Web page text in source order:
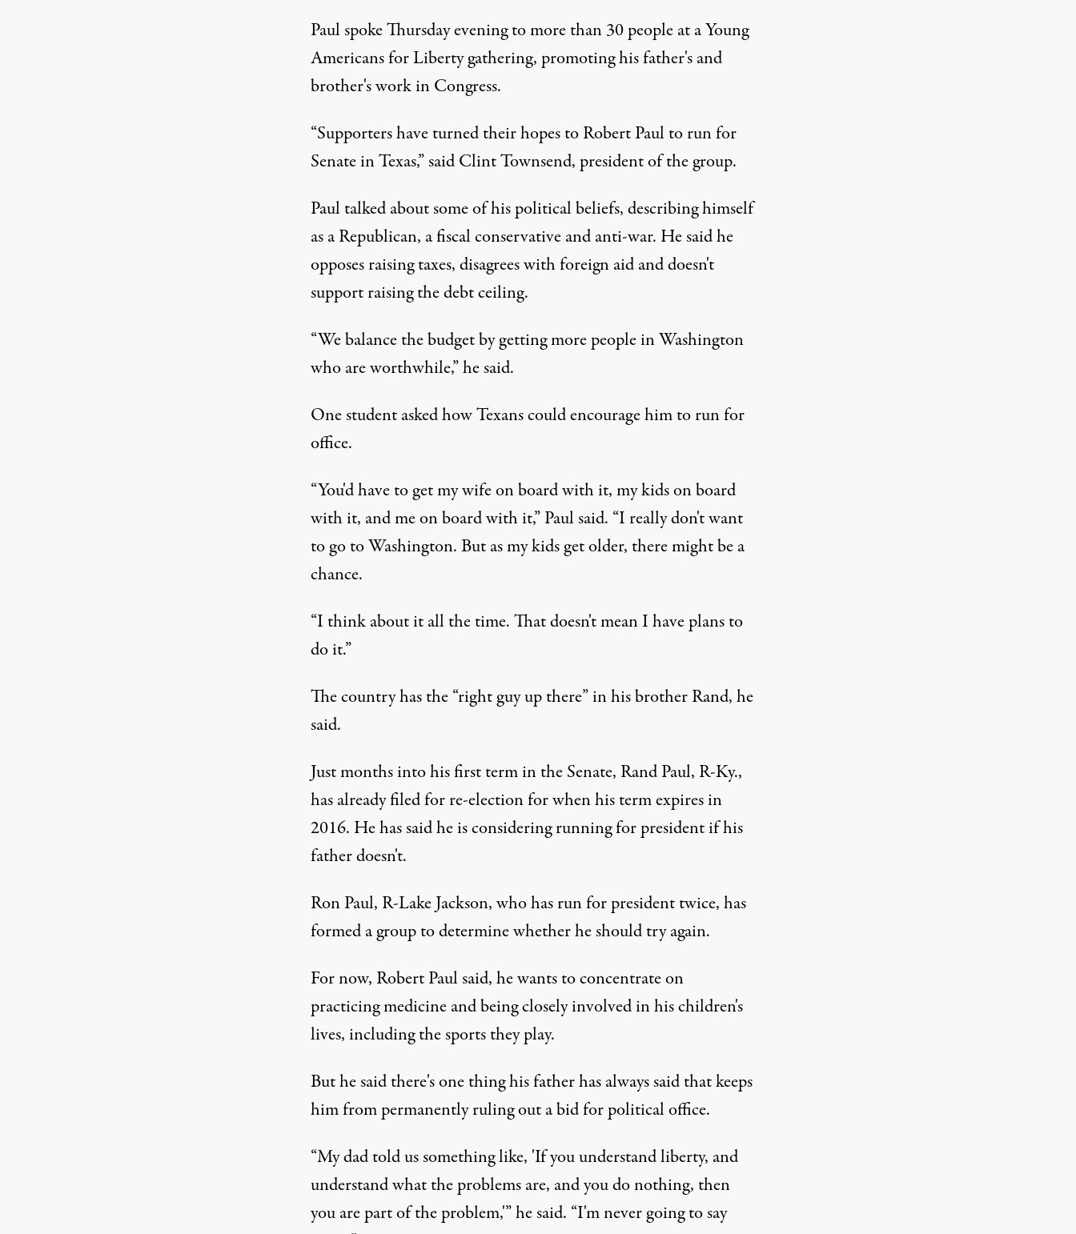
Paul spoke Thursday evening to more than 30 people at a Young
Americans for Liberty gathering, promoting his father's and
brother's work in Congress.
“Supporters have turned their hopes to Robert Paul to run for
Senate in Texas,” said Clint Townsend, president of the group.
Paul talked about some of his political beliefs, describing himself
as a Republican, a fiscal conservative and anti-war. He said he
opposes raising taxes, disagrees with foreign aid and doesn't
support raising the debt ceiling.
“We balance the budget by getting more people in Washington
who are worthwhile,” he said.
One student asked how Texans could encourage him to run for
office.
“You'd have to get my wife on board with it, my kids on board
with it, and me on board with it,” Paul said. “I really don't want
to go to Washington. But as my kids get older, there might be a
chance.
“I think about it all the time. That doesn't mean I have plans to
do it.”
The country has the “right guy up there” in his brother Rand, he
said.
Just months into his first term in the Senate, Rand Paul, R-Ky.,
has already filed for re-election for when his term expires in
2016. He has said he is considering running for president if his
father doesn't.
Ron Paul, R-Lake Jackson, who has run for president twice, has
formed a group to determine whether he should try again.
For now, Robert Paul said, he wants to concentrate on
practicing medicine and being closely involved in his children's
lives, including the sports they play.
But he said there's one thing his father has always said that keeps
him from permanently ruling out a bid for political office.
“My dad told us something like, 'If you understand liberty, and
understand what the problems are, and you do nothing, then
you are part of the problem,'” he said. “I'm never going to say